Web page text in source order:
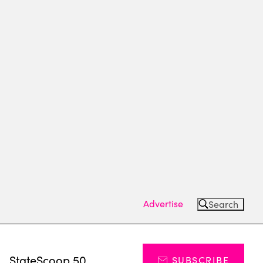
Advertise Search
StateScoop 50 SUBSCRIBE